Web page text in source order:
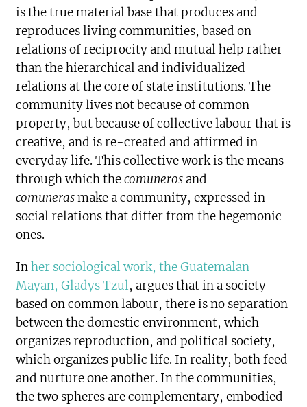
is the true material base that produces and
reproduces living communities, based on
relations of reciprocity and mutual help rather
than the hierarchical and individualized
relations at the core of state institutions. The
community lives not because of common
property, but because of collective labour that is
creative, and is re-created and affirmed in
everyday life. This collective work is the means
through which thecomuneros and
comunerasmake a community, expressed in
social relations that differ from the hegemonic
ones.
Inher sociological work, the Guatemalan
Mayan, Gladys Tzul, argues that in a society
based on common labour, there is no separation
between the domestic environment, which
organizes reproduction, and political society,
which organizes public life. In reality, both feed
and nurture one another. In the communities,
the two spheres are complementary, embodied